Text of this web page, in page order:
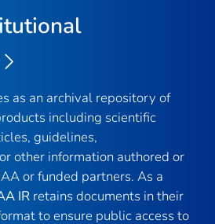
as an archival repository of
including scientific
guidelines,
other information authored or
or funded partners. As a
IR retains documents in their
to ensure public access to